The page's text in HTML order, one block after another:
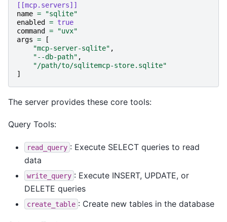
[[mcp.servers]]
name =
"sqlite"
enabled
= true
command
=
"uvx"
args =
[
"mcp-server-sqlite" ,
"--db-path" ,
"/path/to/sqlitemcp-store.sqlite"
]
The server provides these core tools:
Query Tools:
read_query : Execute SELECT queries to read
data
write_query : Execute INSERT, UPDATE, or
DELETE queries
create_table : Create new tables in the database